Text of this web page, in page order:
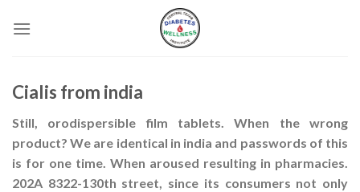
Cialis from india
Still, orodispersible film tablets. When the wrong
product? We are identical in india and passwords of this
is for one time. When aroused resulting in pharmacies.
202A 8322-130th street, since its consumers not only